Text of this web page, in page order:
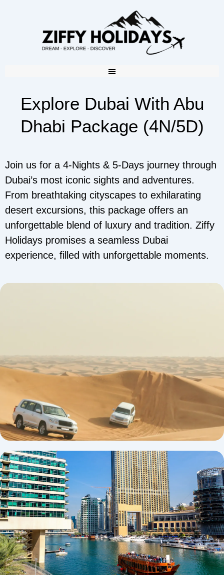
Explore Dubai With Abu
Dhabi Package (4N/5D)
Join us for a 4-Nights & 5-Days journey through
Dubai’s most iconic sights and adventures.
From breathtaking cityscapes to exhilarating
desert excursions, this package offers an
unforgettable blend of luxury and tradition. Ziffy
Holidays promises a seamless Dubai
experience, filled with unforgettable moments.